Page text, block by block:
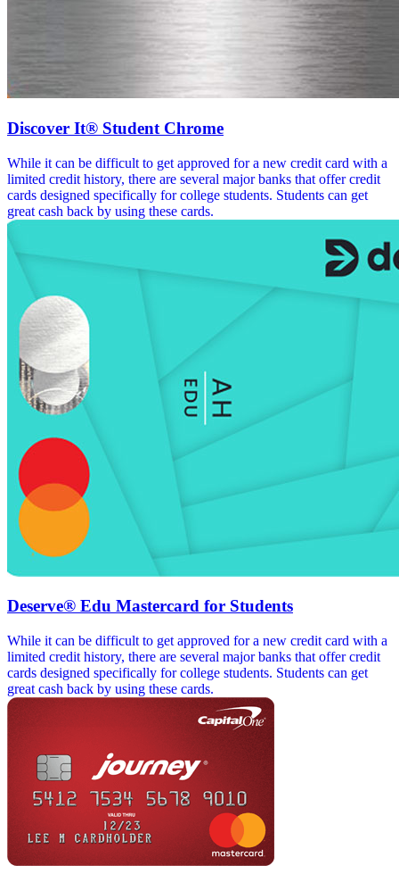
Discover It® Student Chrome
While it can be difficult to get approved for a new credit card with a
limited credit history, there are several major banks that offer credit
cards designed specifically for college students. Students can get
great cash back by using these cards.
Deserve® Edu Mastercard for Students
While it can be difficult to get approved for a new credit card with a
limited credit history, there are several major banks that offer credit
cards designed specifically for college students. Students can get
great cash back by using these cards.